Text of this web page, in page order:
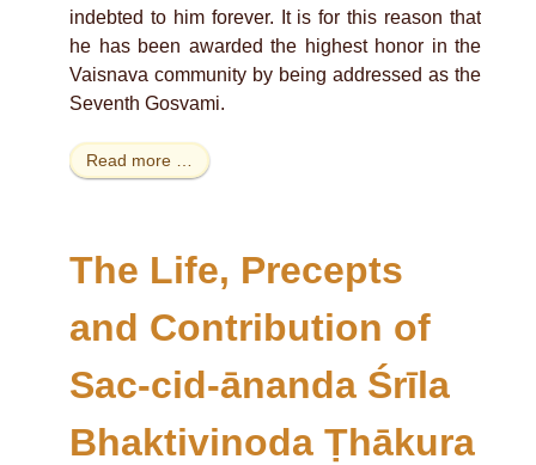
indebted to him forever. It is for this reason that
he has been awarded the highest honor in the
Vaisnava community by being addressed as the
Seventh Gosvami.
Read more …
The Life, Precepts
and Contribution of
Sac-cid-ānanda Śrīla
Bhaktivinoda Ṭhākura